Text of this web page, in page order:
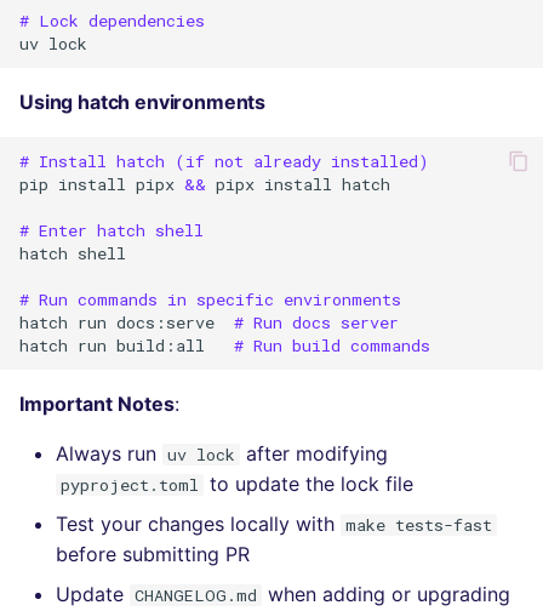
# Lock dependencies
uv
Using hatch environments
# Install hatch (if not already installed)
pip install pipx && pipx install hatch
# Enter hatch shell
hatch shell
# Run commands in specific environments
hatch run docs:serve
# Run docs server
hatch run build:all # Run build commands
Important Notes:
Always run uv lock after modifying
pyproject.toml to update the lock file
Test your changes locally with make tests-fast
before submitting PR
Update CHANGELOG.md when adding or upgrading